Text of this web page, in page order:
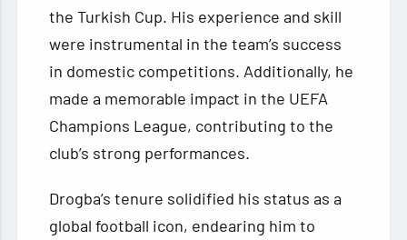
the Turkish Cup. His experience and skill
were instrumental in the team’s success
in domestic competitions. Additionally, he
made a memorable impact in the UEFA
Champions League, contributing to the
club’s strong performances.
Drogba’s tenure solidified his status as a
global football icon, endearing him to